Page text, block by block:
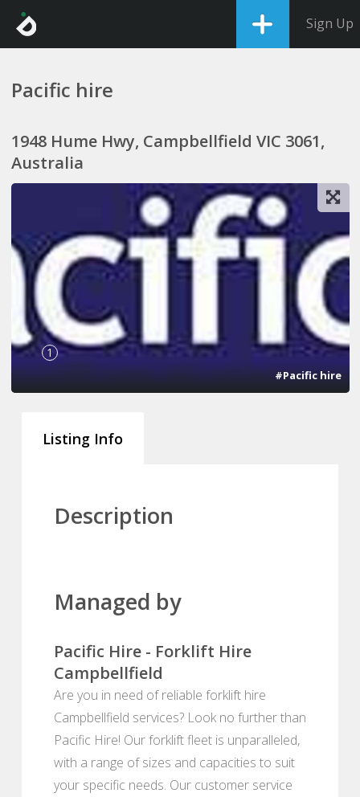
Sign Up
Pacific hire
1948 Hume Hwy, Campbellfield VIC 3061,
Australia
1
#Pacific hire
Listing Info
Description
Managed by
Pacific Hire - Forklift Hire
Campbellfield
Are you in need of reliable forklift hire
Campbellfield services? Look no further than
Pacific Hire! Our forklift fleet is unparalleled,
with a range of sizes and capacities to suit
your specific needs. Our customer service